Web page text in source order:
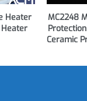
Heater
Heater
MC2248
Ceramic